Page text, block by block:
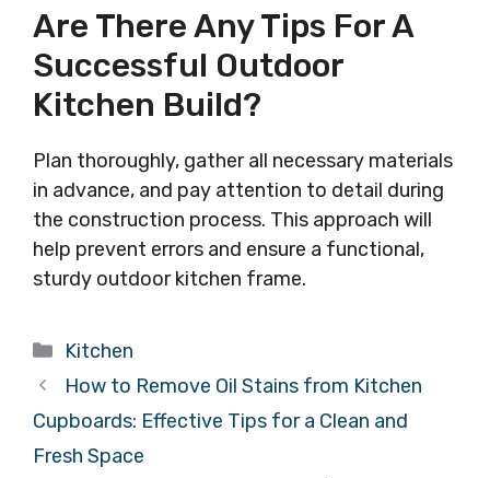
Are There Any Tips For A
Successful Outdoor
Kitchen Build?
Plan thoroughly, gather all necessary materials
in advance, and pay attention to detail during
the construction process. This approach will
help prevent errors and ensure a functional,
sturdy outdoor kitchen frame.
Categories
Kitchen
How to Remove Oil Stains from Kitchen
Cupboards: Effective Tips for a Clean and
Fresh Space